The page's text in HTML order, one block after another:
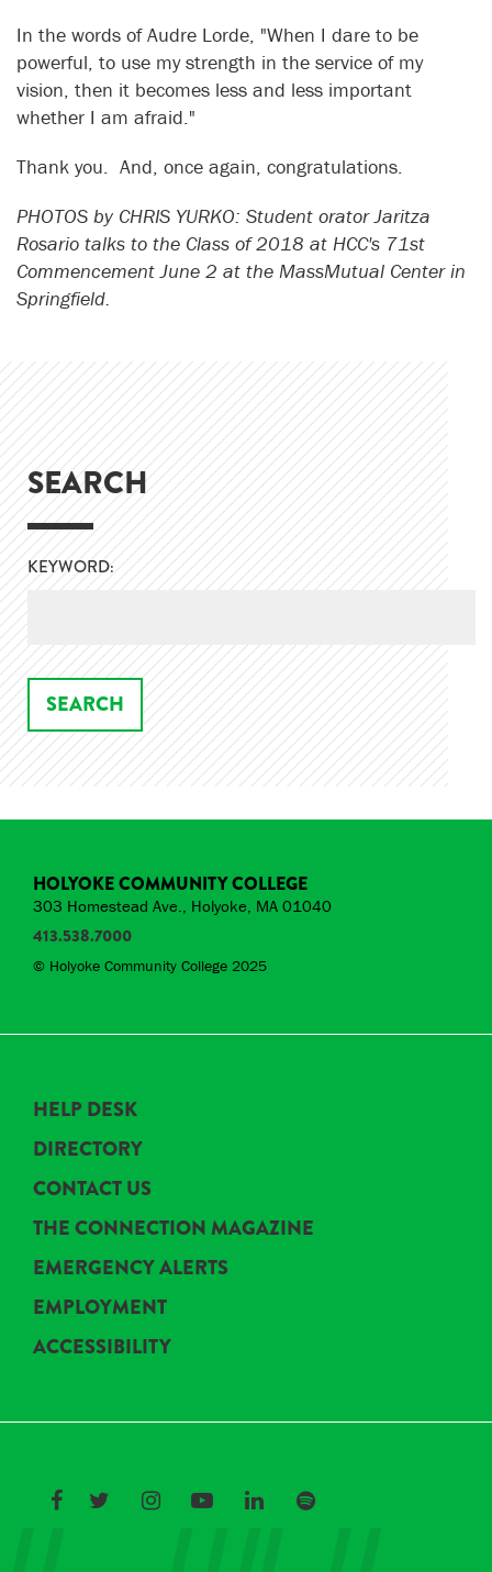
In the words of Audre Lorde, "When I dare to be
powerful, to use my strength in the service of my
vision, then it becomes less and less important
whether I am afraid."
Thank you. And, once again, congratulations.
PHOTOS by CHRIS YURKO: Student orator Jaritza
Rosario talks to the Class of 2018 at HCC's 71st
Commencement June 2 at the MassMutual Center in
Springfield.
SEARCH
KEYWORD:
HOLYOKE COMMUNITY COLLEGE
303 Homestead Ave., Holyoke, MA 01040
413.538.7000
© Holyoke Community College 2025
HELP DESK
DIRECTORY
CONTACT US
THE CONNECTION MAGAZINE
EMERGENCY ALERTS
EMPLOYMENT
ACCESSIBILITY